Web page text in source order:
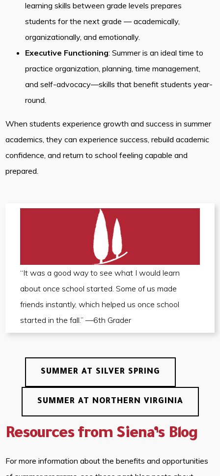
learning skills between grade levels prepares
students for the next grade — academically,
organizationally, and emotionally.
Executive Functioning: Summer is an ideal time to
practice organization, planning, time management,
and self-advocacy—skills that benefit students year-
round.
When students experience growth and success in summer
academics, they can experience success, rebuild academic
confidence, and return to school feeling capable and
prepared.
“It was a good way to see what I would learn
about once school started. Some of us made
friends instantly, which helped us once school
started in the fall.” —6th Grader
SUMMER AT SILVER SPRING
SUMMER AT NORTHERN VIRGINIA
Resources from Siena’s Blog
For more information about the benefits and opportunities